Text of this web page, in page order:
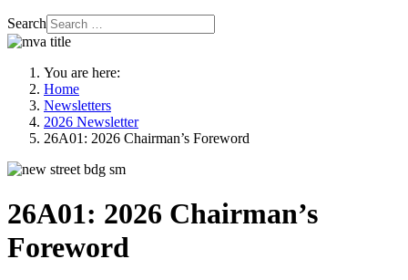
Search
You are here:
Home
Newsletters
2026 Newsletter
26A01: 2026 Chairman’s Foreword
26A01: 2026 Chairman’s
Foreword